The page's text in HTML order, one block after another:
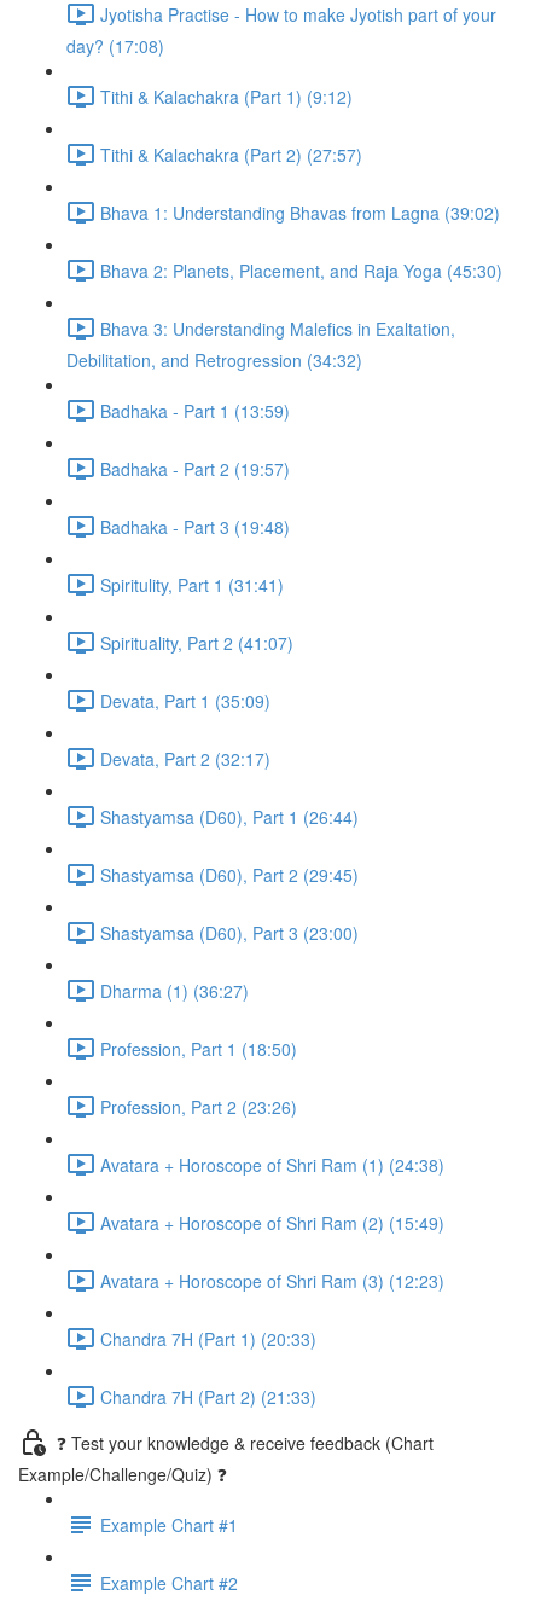
Jyotisha Practise - How to make Jyotish part of your
day? (17:08)
Tithi & Kalachakra (Part 1) (9:12)
Tithi & Kalachakra (Part 2) (27:57)
Bhava 1: Understanding Bhavas from Lagna (39:02)
Bhava 2: Planets, Placement, and Raja Yoga (45:30)
Bhava 3: Understanding Malefics in Exaltation,
Debilitation, and Retrogression (34:32)
Badhaka - Part 1 (13:59)
Badhaka - Part 2 (19:57)
Badhaka - Part 3 (19:48)
Spiritulity, Part 1 (31:41)
Spirituality, Part 2 (41:07)
Devata, Part 1 (35:09)
Devata, Part 2 (32:17)
Shastyamsa (D60), Part 1 (26:44)
Shastyamsa (D60), Part 2 (29:45)
Shastyamsa (D60), Part 3 (23:00)
Dharma (1) (36:27)
Profession, Part 1 (18:50)
Profession, Part 2 (23:26)
Avatara + Horoscope of Shri Ram (1) (24:38)
Avatara + Horoscope of Shri Ram (2) (15:49)
Avatara + Horoscope of Shri Ram (3) (12:23)
Chandra 7H (Part 1) (20:33)
Chandra 7H (Part 2) (21:33)
❓ Test your knowledge & receive feedback (Chart
Example/Challenge/Quiz) ❓
Example Chart #1
Example Chart #2